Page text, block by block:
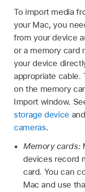
To import media
your Mac, you
from your device
or a memory card
your device
appropriate cable.
on the memory
Import window.
storage device and
cameras.
Memory cards:
devices record
card. You can
Mac and use